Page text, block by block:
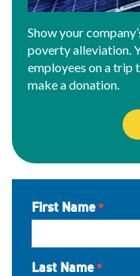
Show your
poverty alleviation.
employees on a trip
make a donation.
First Name
Last Name